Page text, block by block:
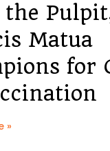
Matua
for
»